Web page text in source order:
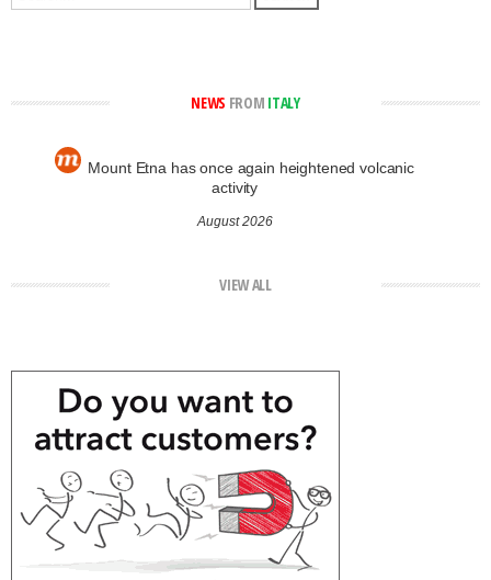
NEWS FROM ITALY
Mount Etna has once again heightened volcanic
activity
August 2026
VIEW ALL